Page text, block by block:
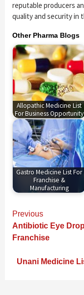
reputable producers
quality and security in
Other Pharma Blogs
Allopathic Medicine List
For Business Opportunity
Gastro Medicine List For
Franchise &
Manufacturing
Continue
Reading
Previous
Antibiotic Eye
Franchise
Unani Medicine